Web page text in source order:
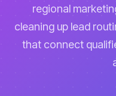
regional
cleaning up lead
that connect